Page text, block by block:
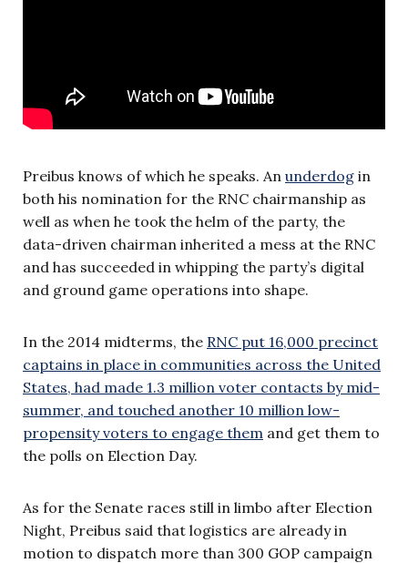
Preibus knows of which he speaks. An underdog in
both his nomination for the RNC chairmanship as
well as when he took the helm of the party, the
data-driven chairman inherited a mess at the RNC
and has succeeded in whipping the party’s digital
and ground game operations into shape.
In the 2014 midterms, the RNC put 16,000 precinct
captains in place in communities across the United
States, had made 1.3 million voter contacts by mid-
summer, and touched another 10 million low-
propensity voters to engage them and get them to
the polls on Election Day.
As for the Senate races still in limbo after Election
Night, Preibus said that logistics are already in
motion to dispatch more than 300 GOP campaign